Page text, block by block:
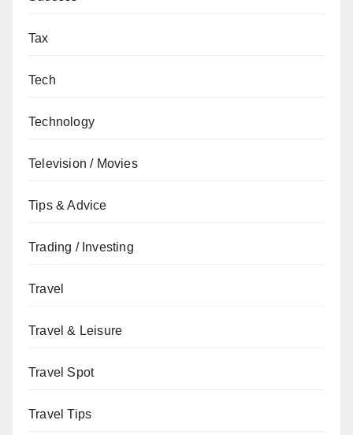
Tax
Tech
Technology
Television / Movies
Tips & Advice
Trading / Investing
Travel
Travel & Leisure
Travel Spot
Travel Tips